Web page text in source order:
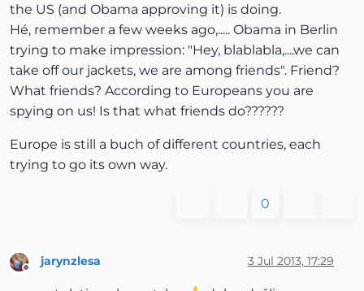
the US (and Obama approving it) is doing.
Hé, remember a few weeks ago,..... Obama in Berlin
trying to make impression: "Hey, blablabla,....we can
take off our jackets, we are among friends". Friend?
What friends? According to Europeans you are
spying on us! Is that what friends do??????
Europe is still a buch of different countries, each
trying to go its own way.
0
jarynzlesa 3 Jul 2013, 17:29